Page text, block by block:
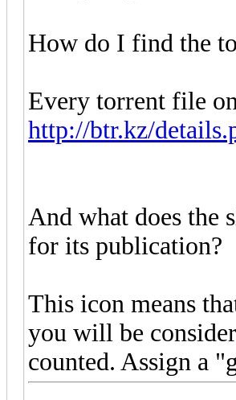
How do I find the
Every torrent file
http://btr.kz/
And what does the
for its publication?
This icon means
you will be
counted. Assign a